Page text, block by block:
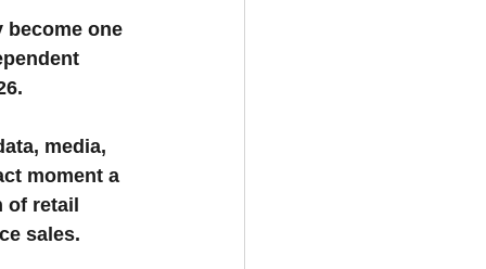
become one
media,
moment a
of retail
sales.